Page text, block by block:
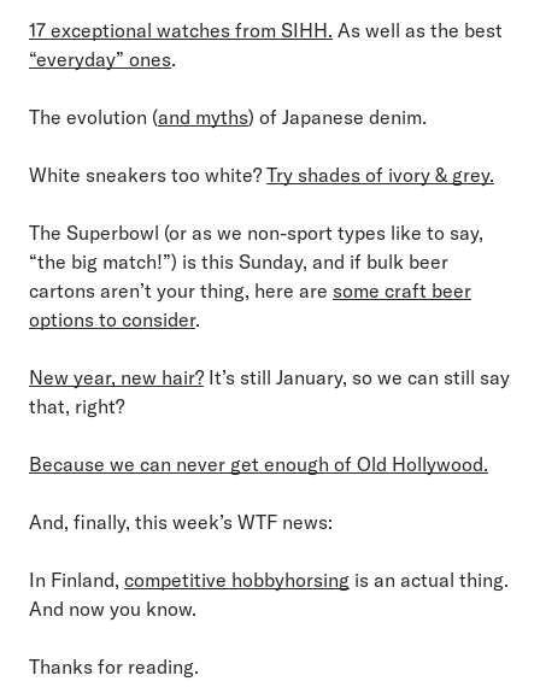
17 exceptional watches from SIHH. As well as the best
“everyday” ones.
The evolution (and myths) of Japanese denim.
White sneakers too white?Try shades of ivory & grey.
The Superbowl (or as we non-sport types like to say,
“the big match!”) is this Sunday, and if bulk beer
cartons aren’t your thing, here are some craft beer
options to consider.
New year, new hair?It’s still January, so we can still say
that, right?
Because we can never get enough of Old Hollywood.
And, finally, this week’s WTF news:
In Finland, competitive hobbyhorsing is an actual thing.
And now you know.
Thanks for reading.